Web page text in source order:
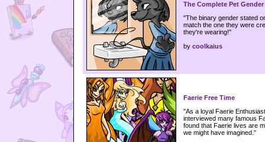
The Complete Pet
"The binary gender stated
match the one they were
they're wearing!"
by coolkaius
Faerie Free Time
"As a loyal Faerie
interviewed many famous
found that Faerie lives are
we might have imagined."